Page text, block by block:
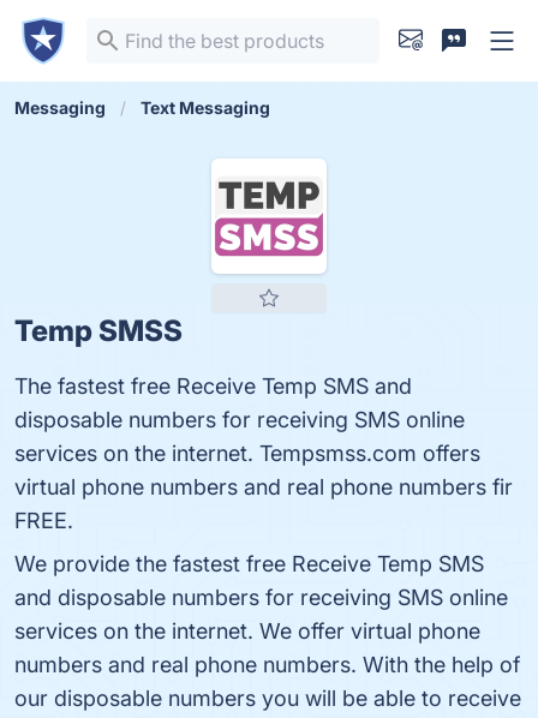
Messaging Text Messaging
Temp SMSS
The fastest free Receive Temp SMS and
disposable numbers for receiving SMS online
services on the internet. Tempsmss.com offers
virtual phone numbers and real phone numbers fir
FREE.
We provide the fastest free Receive Temp SMS
and disposable numbers for receiving SMS online
services on the internet. We offer virtual phone
numbers and real phone numbers. With the help of
our disposable numbers you will be able to receive